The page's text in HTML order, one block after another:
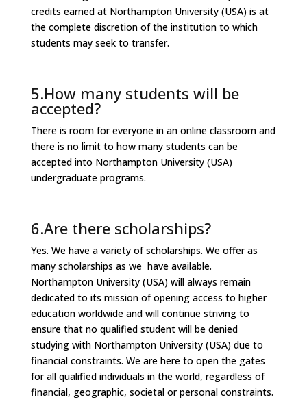
credits earned at Northampton University (USA) is at
the complete discretion of the institution to which
students may seek to transfer.
5.How many students will be
accepted?
There is room for everyone in an online classroom and
there is no limit to how many students can be
accepted into Northampton University (USA)
undergraduate programs.
6.Are there scholarships?
Yes. We have a variety of scholarships. We offer as
many scholarships as we have available.
Northampton University (USA) will always remain
dedicated to its mission of opening access to higher
education worldwide and will continue striving to
ensure that no qualified student will be denied
studying with Northampton University (USA) due to
financial constraints. We are here to open the gates
for all qualified individuals in the world, regardless of
financial, geographic, societal or personal constraints.